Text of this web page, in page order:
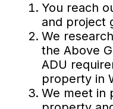
You reach
and project
We
the Above
ADU
property in
We meet in